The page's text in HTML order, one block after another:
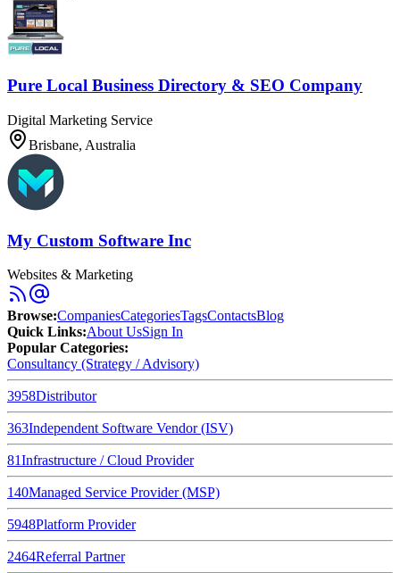
Pure Local Business Directory & SEO Company
Digital Marketing Service
Brisbane, Australia
My Custom Software Inc
Websites & Marketing
Browse:CompaniesCategoriesTagsContactsBlog
Quick Links:About UsSign In
Popular Categories:
Consultancy (Strategy / Advisory)
3958Distributor
363Independent Software Vendor (ISV)
81Infrastructure / Cloud Provider
140Managed Service Provider (MSP)
5948Platform Provider
2464Referral Partner